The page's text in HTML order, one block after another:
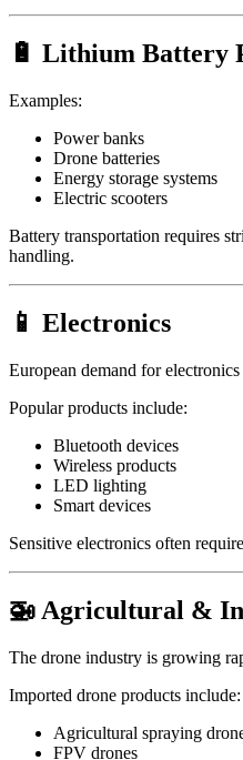
🔋 Lithium Battery
Examples:
Power banks
Drone batteries
Energy storage systems
Electric scooters
Battery transportation requires
handling.
📱 Electronics
European demand for
Popular products include:
Bluetooth devices
Wireless products
LED lighting
Smart devices
Sensitive electronics often
🚁 Agricultural &
The drone industry is growing
Imported drone products include:
Agricultural spraying
FPV drones